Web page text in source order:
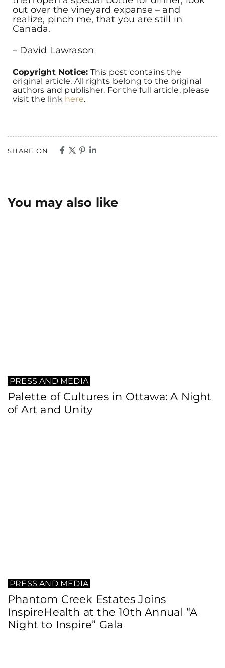
out over the vineyard expanse – and
realize, pinch me, that you are still in
Canada.
– David Lawrason
Copyright Notice: This post contains the
original article. All rights belong to the original
authors and publisher. For the full article, please
visit the link here.
SHARE ON
You may also like
PRESS AND MEDIA
Palette of Cultures in Ottawa: A Night
of Art and Unity
PRESS AND MEDIA
Phantom Creek Estates Joins
InspireHealth at the 10th Annual “A
Night to Inspire” Gala